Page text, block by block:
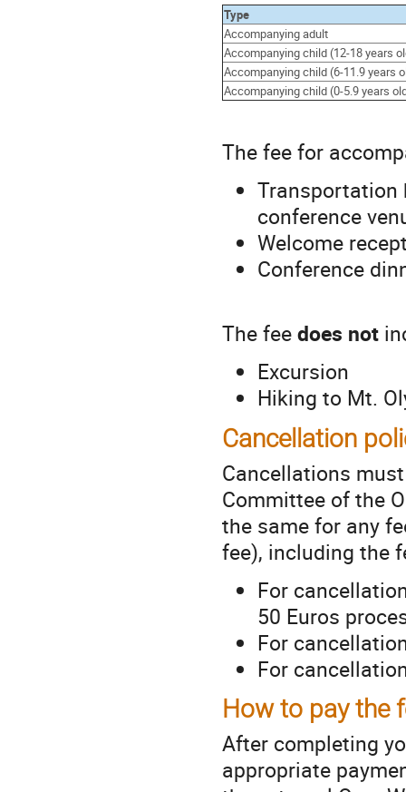
Type
Accompanying adult
Accompanying child (12-18 years
Accompanying child (6-11.9 years
Accompanying child (0-5.9 years
The fee for
Transportation
conference
Welcome
Conference
The feedoes not
Excursion
Hiking to Mt.
Cancellation
Cancellations
Committee of the
the same for any
fee), including the
For
50 Euros
For
For
How to pay the
After completing
appropriate